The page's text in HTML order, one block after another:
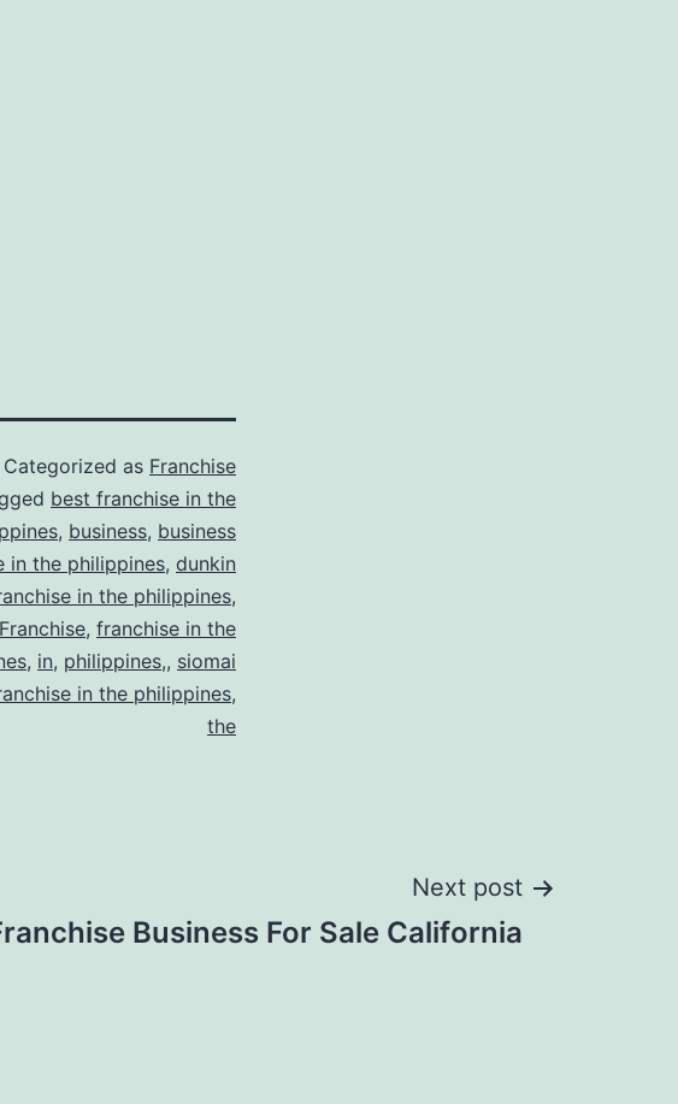
Categorized as Franchise
best franchise in the
, business, business
in the philippines, dunkin
in the philippines,
Franchise, franchise in the
, in, philippines,, siomai
in the philippines,
the
Next post
Business For Sale California